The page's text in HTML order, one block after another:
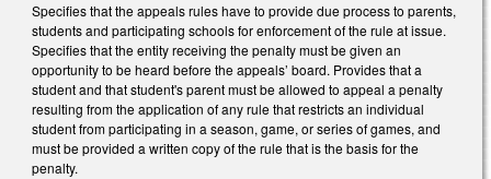
Specifies that the appeals rules have to provide due process to parents,
students and participating schools for enforcement of the rule at issue.
Specifies that the entity receiving the penalty must be given an
opportunity to be heard before the appeals’ board. Provides that a
student and that student's parent must be allowed to appeal a penalty
resulting from the application of any rule that restricts an individual
student from participating in a season, game, or series of games, and
must be provided a written copy of the rule that is the basis for the
penalty.